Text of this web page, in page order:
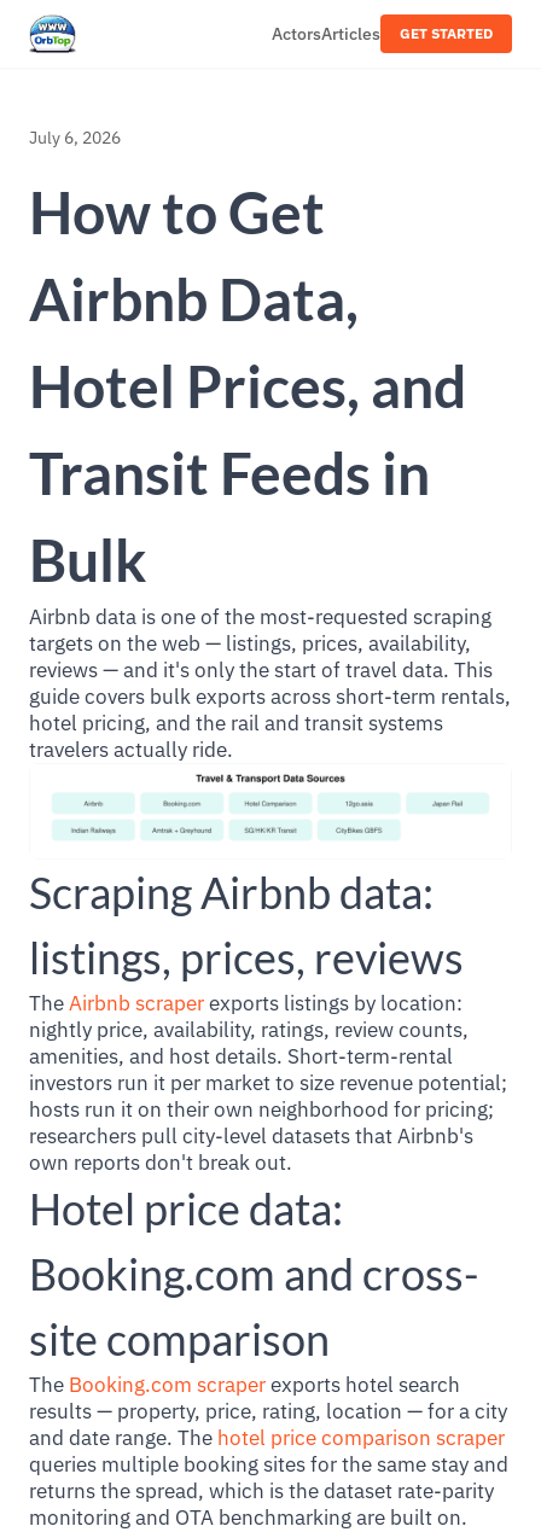
ActorsArticles GET STARTED
July 6, 2026
How to Get
Airbnb Data,
Hotel Prices, and
Transit Feeds in
Bulk
Airbnb data is one of the most-requested scraping
targets on the web — listings, prices, availability,
reviews — and it's only the start of travel data. This
guide covers bulk exports across short-term rentals,
hotel pricing, and the rail and transit systems
travelers actually ride.
Scraping Airbnb data:
listings, prices, reviews
TheAirbnb scraperexports listings by location:
nightly price, availability, ratings, review counts,
amenities, and host details. Short-term-rental
investors run it per market to size revenue potential;
hosts run it on their own neighborhood for pricing;
researchers pull city-level datasets that Airbnb's
own reports don't break out.
Hotel price data:
Booking.com and cross-
site comparison
The Booking.com scraperexports hotel search
results — property, price, rating, location — for a city
and date range. The hotel price comparison scraper
queries multiple booking sites for the same stay and
returns the spread, which is the dataset rate-parity
monitoring and OTA benchmarking are built on.